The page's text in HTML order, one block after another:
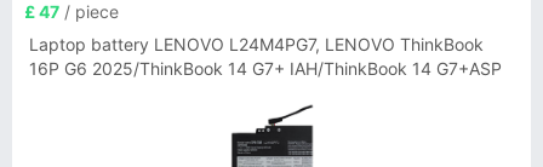
£ 47 / piece
Laptop battery LENOVO L24M4PG7, LENOVO ThinkBook
16P G6 2025/ThinkBook 14 G7+ IAH/ThinkBook 14 G7+ASP